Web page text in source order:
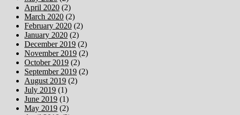
April 2020 (2)
March 2020 (2)
February 2020 (2)
January 2020 (2)
December 2019 (2)
November 2019 (2)
October 2019 (2)
September 2019 (2)
August 2019 (2)
July 2019 (1)
June 2019 (1)
May 2019 (2)